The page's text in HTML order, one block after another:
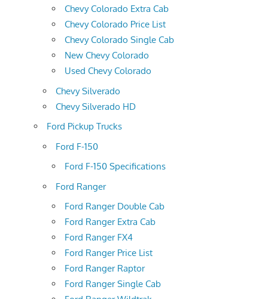
Chevy Colorado Extra Cab
Chevy Colorado Price List
Chevy Colorado Single Cab
New Chevy Colorado
Used Chevy Colorado
Chevy Silverado
Chevy Silverado HD
Ford Pickup Trucks
Ford F-150
Ford F-150 Specifications
Ford Ranger
Ford Ranger Double Cab
Ford Ranger Extra Cab
Ford Ranger FX4
Ford Ranger Price List
Ford Ranger Raptor
Ford Ranger Single Cab